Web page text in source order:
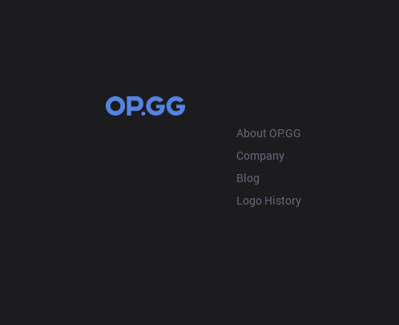
About OP.GG
Company
Blog
Logo History